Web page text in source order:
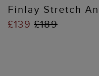
Finlay Stretch
£139 £189